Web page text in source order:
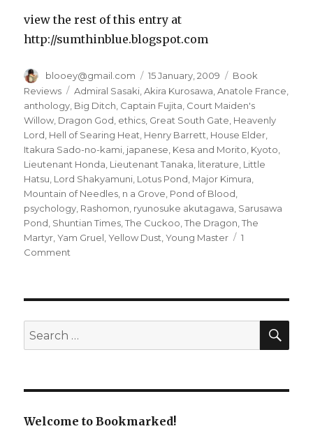
view the rest of this entry at
http://sumthinblue.blogspot.com
Author
blooey@gmail.com
Posted
on
15 January, 2009 Categories
Book
Reviews
Tags
Admiral Sasaki ,Akira Kurosawa ,Anatole France
anthology Big Ditch Captain Fujita Court Maiden's
Willow Dragon God ethics Great South Gate Heavenly
Lord Hell of Searing Heat Henry Barrett House Elder
Itakura Sado-no-kami japanese Kesa and Morito Kyoto
Lieutenant Honda Lieutenant Tanaka literature Little
Hatsu Lord Shakyamuni Lotus Pond Major Kimura
Mountain of Needles n a Grove Pond of Blood
psychology Rashomon ryunosuke akutagawa Sarusawa
Pond Shuntian Times ,The Cuckoo ,The Dragon ,The
Martyr ,Yam Gruel ,Yellow Dust ,Young Master
1
Comment
Other
by
Ryunosuke
Search
for:
Welcome to Bookmarked!